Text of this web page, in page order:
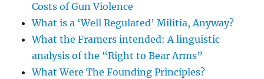
Costs of Gun Violence
What is a ‘Well Regulated’ Militia, Anyway?
What the Framers intended: A linguistic
analysis of the “Right to Bear Arms”
What Were The Founding Principles?